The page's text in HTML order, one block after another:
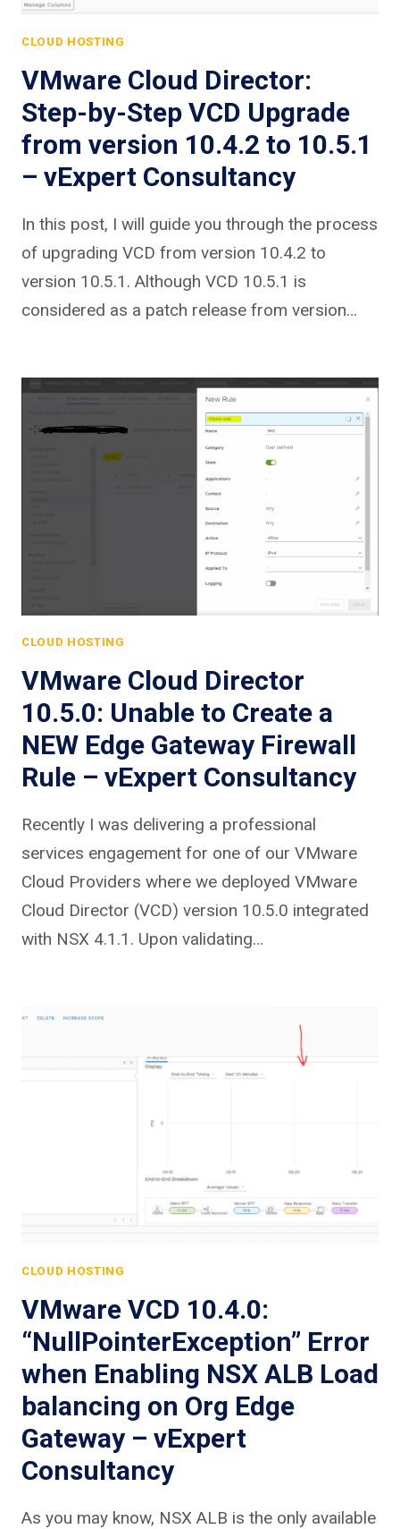
CLOUD HOSTING
VMware Cloud Director:
Step-by-Step VCD Upgrade
from version 10.4.2 to 10.5.1
– vExpert Consultancy
In this post, I will guide you through the process
of upgrading VCD from version 10.4.2 to
version 10.5.1. Although VCD 10.5.1 is
considered as a patch release from version…
CLOUD HOSTING
VMware Cloud Director
10.5.0: Unable to Create a
NEW Edge Gateway Firewall
Rule – vExpert Consultancy
Recently I was delivering a professional
services engagement for one of our VMware
Cloud Providers where we deployed VMware
Cloud Director (VCD) version 10.5.0 integrated
with NSX 4.1.1. Upon validating…
CLOUD HOSTING
VMware VCD 10.4.0:
“NullPointerException” Error
when Enabling NSX ALB Load
balancing on Org Edge
Gateway – vExpert
Consultancy
As you may know, NSX ALB is the only available